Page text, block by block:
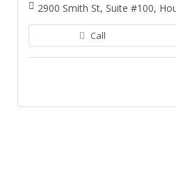
2900 Smith St, Suite #100,
Call